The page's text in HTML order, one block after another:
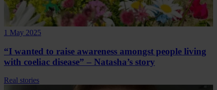
1 May 2025
“I wanted to raise awareness amongst people living
with coeliac disease” – Natasha’s story
Real stories